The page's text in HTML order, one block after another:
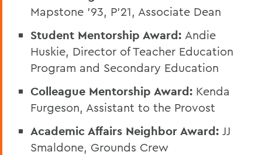
Mapstone ’93, P’21, Associate Dean
Student Mentorship Award: Andie
Huskie, Director of Teacher Education
Program and Secondary Education
Colleague Mentorship Award: Kenda
Furgeson, Assistant to the Provost
Academic Affairs Neighbor Award: JJ
Smaldone, Grounds Crew